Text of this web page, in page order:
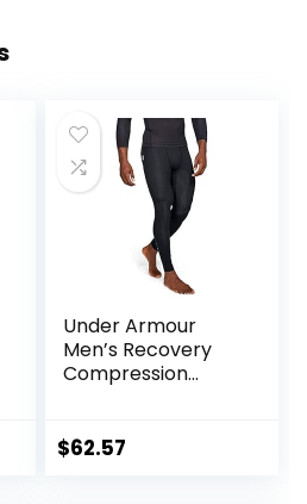
Under Armour
Men’s Recovery
Compression
$62.57